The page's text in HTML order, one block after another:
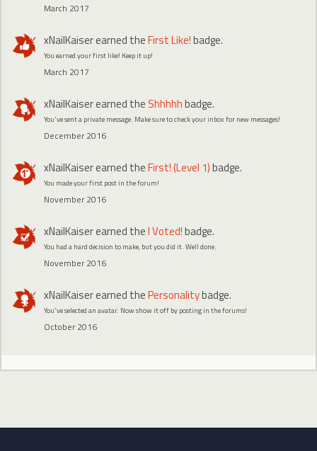
March 2017
xNailKaiserearned theFirst Like!badge.
You earned your first like! Keep it up!
March 2017
xNailKaiserearned the Shhhhhbadge.
You've sent a private message. Make sure to check your inbox for new messages!
December 2016
xNailKaiserearned theFirst! (Level 1)badge.
You made your first post in the forum!
November 2016
xNailKaiserearned theI Voted!badge.
You had a hard decision to make, but you did it. Well done.
November 2016
xNailKaiserearned thePersonalitybadge.
You've selected an avatar. Now show it off by posting in the forums!
October 2016